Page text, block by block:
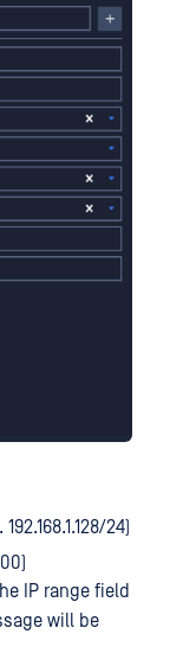
24)
IP range field
will be